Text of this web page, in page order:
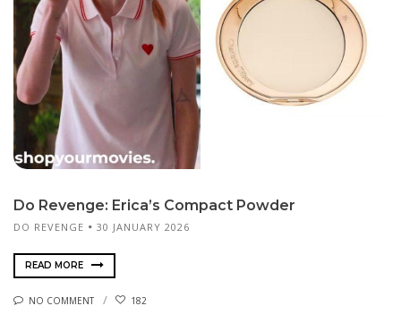
Do Revenge: Erica’s Compact Powder
DO REVENGE 30 JANUARY 2026
READ MORE
NO COMMENT 182